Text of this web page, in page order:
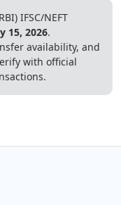
IFSC/NEFT
15, 2026.
availability, and
with official